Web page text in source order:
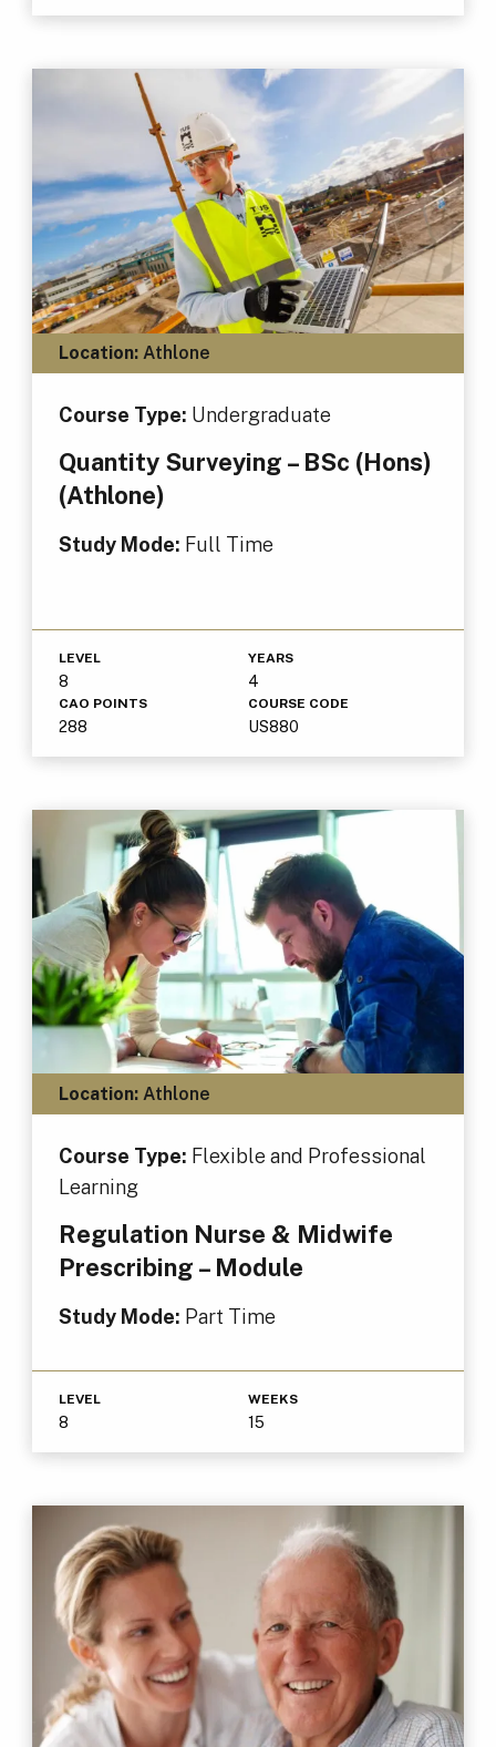
Location:Athlone
Course Type: Undergraduate
Quantity Surveying – BSc (Hons)
(Athlone)
Study Mode: Full Time
LEVEL
8
YEARS
4
CAO POINTS
288
COURSE CODE
US880
Location:Athlone
Course Type: Flexible and Professional
Learning
Regulation Nurse & Midwife
Prescribing – Module
Study Mode: Part Time
LEVEL
8
WEEKS
15